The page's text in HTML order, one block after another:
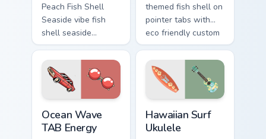
Peach Fish Shell
Seaside vibe fish
shell seaside
through clicks with
beach vibe custom
cursor glow and
color pop.
themed fish shell on
pointer tabs with
eco friendly custom
cursor green flair.
Ocean Wave
TAB Energy
Hawaiian Surf
Ukulele